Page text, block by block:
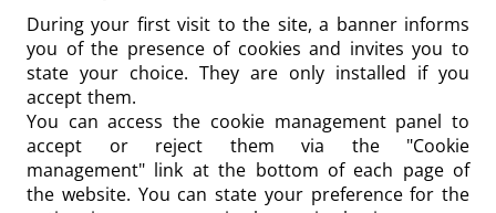
During your first visit to the site, a banner informs
you of the presence of cookies and invites you to
state your choice. They are only installed if you
accept them.
You can access the cookie management panel to
accept or reject them via the "Cookie
management" link at the bottom of each page of
the website. You can state your preference for the